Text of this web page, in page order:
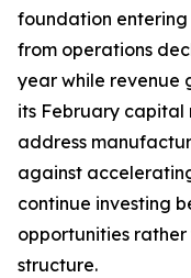
foundation entering
from operations
year while revenue
its February capital
address
against
continue investing
opportunities
structure.